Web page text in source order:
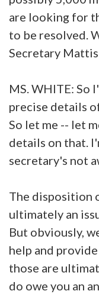
are looking for
to be resolved.
Secretary
MS. WHITE: So
precise details
So let me -- let
details on that.
secretary's not
The disposition
ultimately an
But obviously,
help and
those are
do owe you an